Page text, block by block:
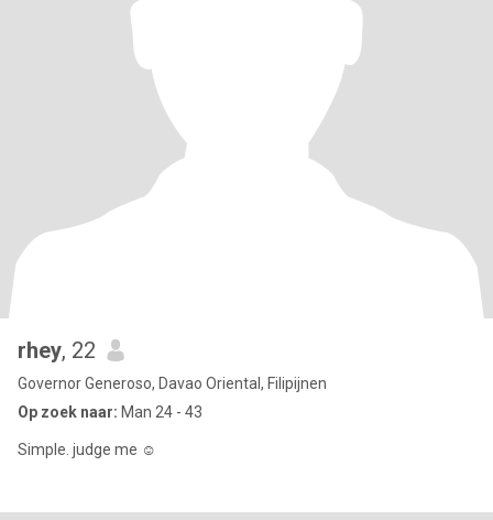
rhey, 22
Governor Generoso, Davao Oriental, Filipijnen
Op zoek naar: Man 24 - 43
Simple. judge me ☺️